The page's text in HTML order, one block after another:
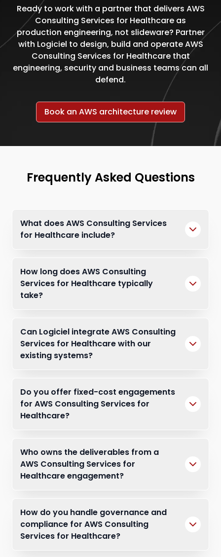
Ready to work with a partner that delivers AWS
Consulting Services for Healthcare as
production engineering, not slideware? Partner
with Logiciel to design, build and operate AWS
Consulting Services for Healthcare that
engineering, security and business teams can all
defend.
Book an AWS architecture review
Frequently Asked Questions
What does AWS Consulting Services
for Healthcare include?
How long does AWS Consulting
Services for Healthcare typically
take?
Can Logiciel integrate AWS Consulting
Services for Healthcare with our
existing systems?
Do you offer fixed-cost engagements
for AWS Consulting Services for
Healthcare?
Who owns the deliverables from a
AWS Consulting Services for
Healthcare engagement?
How do you handle governance and
compliance for AWS Consulting
Services for Healthcare?